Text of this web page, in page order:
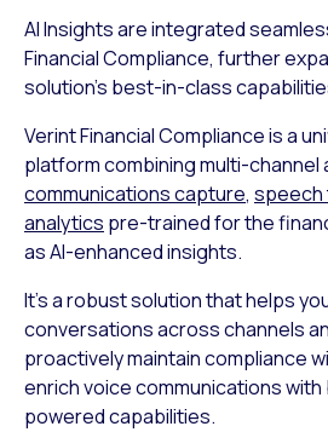
AI Insights are integrated
Financial Compliance, further
solution’s best-in-class
Verint Financial Compliance is a
platform combining multi-channel
communications capture, speech
analytics pre-trained for the
as AI-enhanced insights.
It’s a robust solution that helps
conversations across channels
proactively maintain compliance
enrich voice communications
powered capabilities.